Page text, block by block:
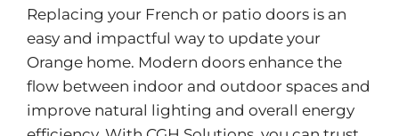
Replacing your French or patio doors is an
easy and impactful way to update your
Orange home. Modern doors enhance the
flow between indoor and outdoor spaces and
improve natural lighting and overall energy